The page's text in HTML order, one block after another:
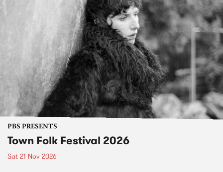
PBS PRESENTS
Town Folk Festival 2026
Sat 21 Nov 2026